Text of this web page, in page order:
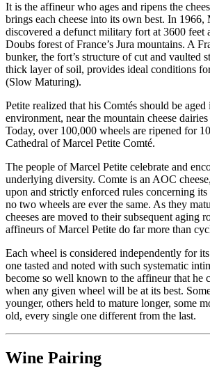
It is the affineur who ages and ripens the
brings each cheese into its own best. In 1966,
discovered a defunct military fort at 3600 feet
Doubs forest of France’s Jura mountains. A
bunker, the fort’s structure of cut and vaulted
thick layer of soil, provides ideal conditions
(Slow Maturing).
Petite realized that his Comtés should be
environment, near the mountain cheese
Today, over 100,000 wheels are ripened for
Cathedral of Marcel Petite Comté.
The people of Marcel Petite celebrate and
underlying diversity. Comte is an AOC
upon and strictly enforced rules concerning
no two wheels are ever the same. As they
cheeses are moved to their subsequent aging
affineurs of Marcel Petite do far more than
Each wheel is considered independently for
one tasted and noted with such systematic
become so well known to the affineur that he
when any given wheel will be at its best.
younger, others held to mature longer, some
old, every single one different from the last.
Wine Pairing